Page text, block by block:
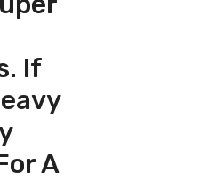
If
A